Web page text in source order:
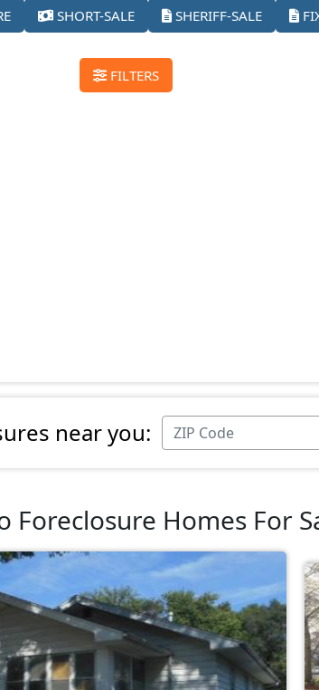
SHORT-SALE SHERIFF-SALE
FILTERS
near you:
Foreclosure Homes For